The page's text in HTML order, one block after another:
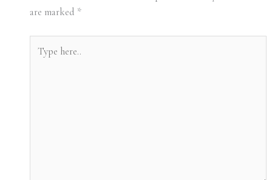
are marked *
here..